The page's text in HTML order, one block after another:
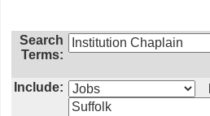
Search
Terms:
Include: